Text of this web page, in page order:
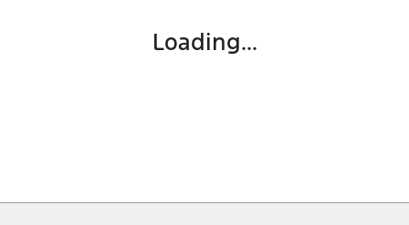
Loading...